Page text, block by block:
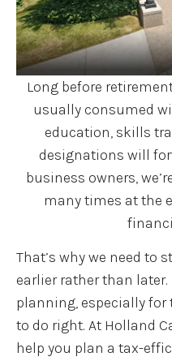
Long before
usually consumed
education, skills
designations will
business owners,
many times at the
That’s why we need to
earlier rather than
planning, especially
to do right. At Holland
help you plan a tax-